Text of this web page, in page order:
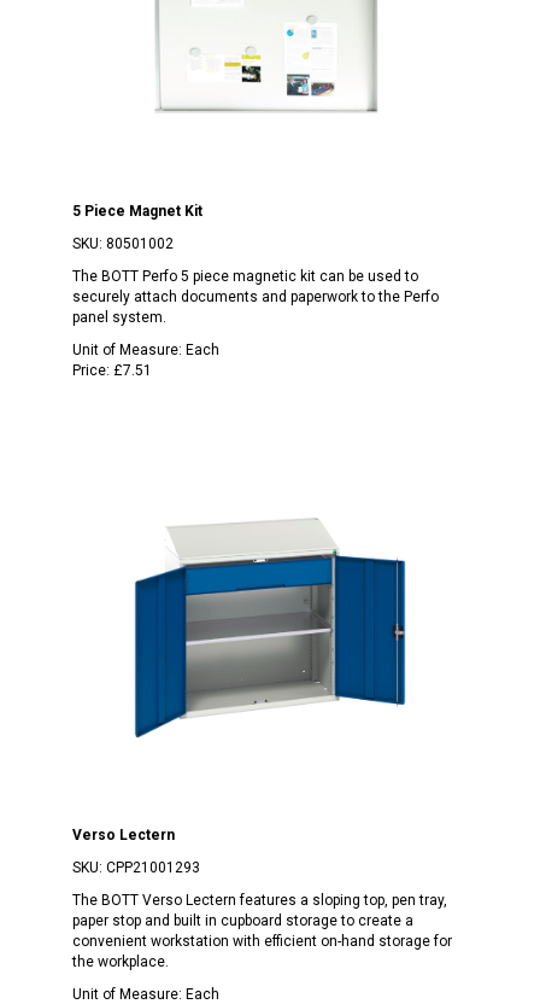
5 Piece Magnet Kit
SKU: 80501002
The BOTT Perfo 5 piece magnetic kit can be used to
securely attach documents and paperwork to the Perfo
panel system.
Unit of Measure: Each
Price: £7.51
Verso Lectern
SKU: CPP21001293
The BOTT Verso Lectern features a sloping top, pen tray,
paper stop and built in cupboard storage to create a
convenient workstation with efficient on-hand storage for
the workplace.
Unit of Measure: Each